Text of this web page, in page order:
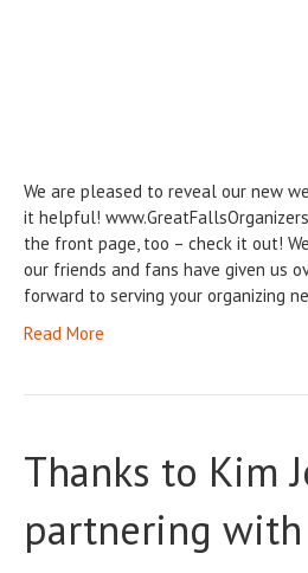
We are pleased to reveal our new
it helpful!
the front page, too – check it out!
our friends and fans have given us
forward to serving your organizing
Read More
Thanks to Kim
partnering